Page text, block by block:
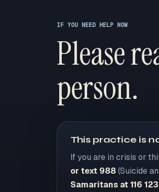
IF YOU NEED HELP NOW
Please
person.
This practice is
If you are in crisis or
or text 988(Suicide
Samaritans at 116 123